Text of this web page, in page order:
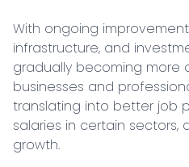
With ongoing
infrastructure, and
gradually becoming more
businesses and
translating into better job
salaries in certain
growth.